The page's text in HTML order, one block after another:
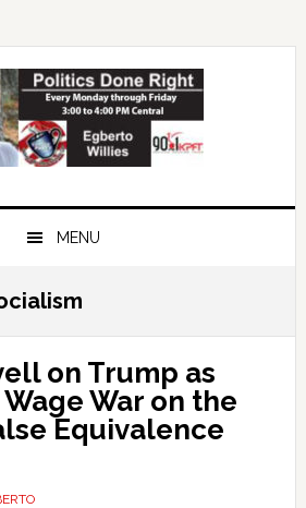
MENU
on Trump as
War on the
Equivalence